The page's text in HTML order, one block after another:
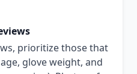
prioritize those that
glove weight, and